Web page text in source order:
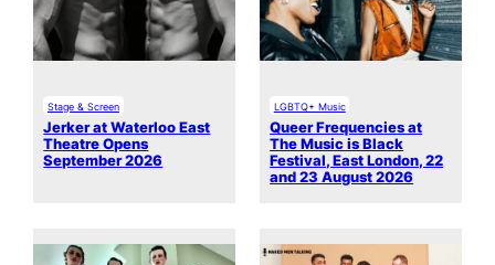
Stage & Screen
Jerker at Waterloo East
Theatre Opens
September 2026
LGBTQ+ Music
Queer Frequencies at
The Music is Black
Festival, East London, 22
and 23 August 2026